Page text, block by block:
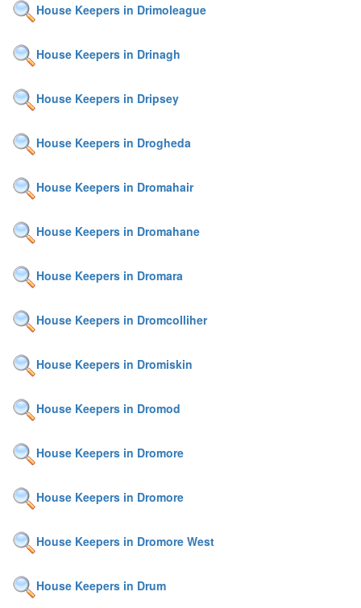
House Keepers in Drimoleague
House Keepers in Drinagh
House Keepers in Dripsey
House Keepers in Drogheda
House Keepers in Dromahair
House Keepers in Dromahane
House Keepers in Dromara
House Keepers in Dromcolliher
House Keepers in Dromiskin
House Keepers in Dromod
House Keepers in Dromore
House Keepers in Dromore
House Keepers in Dromore West
House Keepers in Drum